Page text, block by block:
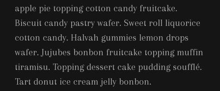
apple pie topping cotton candy fruitcake.
Biscuit candy pastry wafer. Sweet roll liquorice
cotton candy. Halvah gummies lemon drops
wafer. Jujubes bonbon fruitcake topping muffin
tiramisu. Topping dessert cake pudding soufflé.
Tart donut ice cream jelly bonbon.